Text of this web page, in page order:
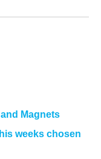
Magnets
weeks chosen